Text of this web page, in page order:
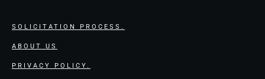
SOLICITATION PROCESS.
ABOUT US
PRIVACY POLICY.